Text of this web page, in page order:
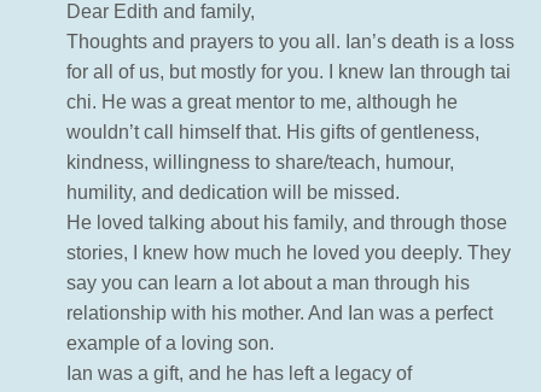
Dear Edith and family,
Thoughts and prayers to you all. Ian’s death is a loss
for all of us, but mostly for you. I knew Ian through tai
chi. He was a great mentor to me, although he
wouldn’t call himself that. His gifts of gentleness,
kindness, willingness to share/teach, humour,
humility, and dedication will be missed.
He loved talking about his family, and through those
stories, I knew how much he loved you deeply. They
say you can learn a lot about a man through his
relationship with his mother. And Ian was a perfect
example of a loving son.
Ian was a gift, and he has left a legacy of